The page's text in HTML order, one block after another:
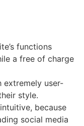
functions
a free of charge
extremely user-
style.
because
social media